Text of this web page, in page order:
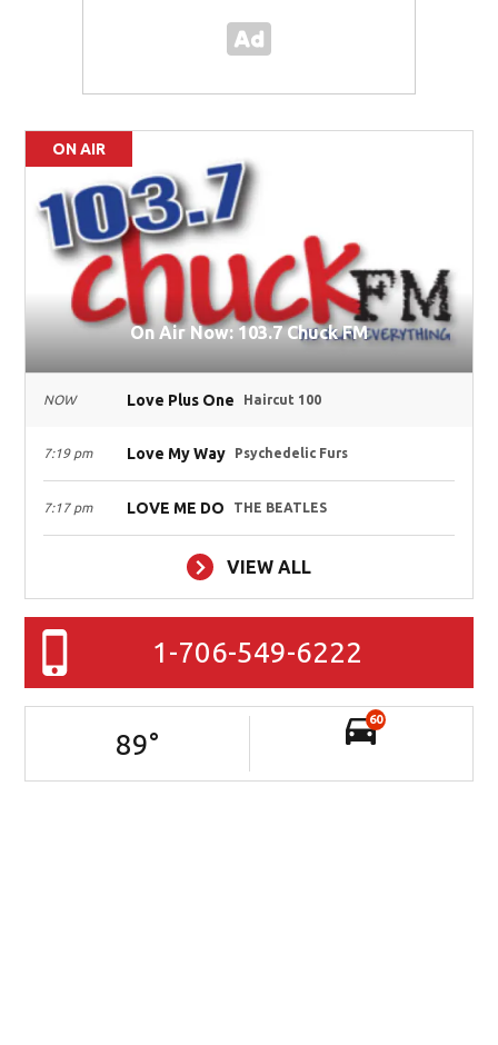
ON AIR
On Air Now: 103.7 Chuck FM
NOW Love Plus One Haircut 100
7:19 pm Love My Way Psychedelic Furs
7:17 pm LOVE ME DO THE BEATLES
VIEW ALL
1-706-549-6222
89°
60